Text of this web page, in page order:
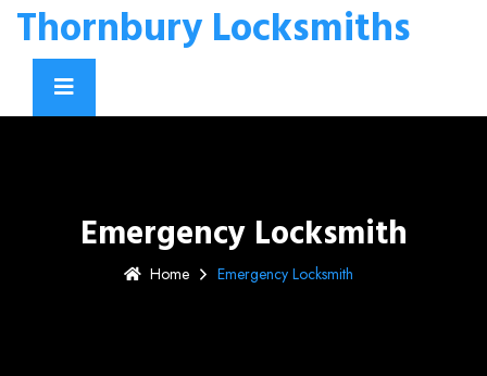
Thornbury Locksmiths
Emergency Locksmith
Home Emergency Locksmith